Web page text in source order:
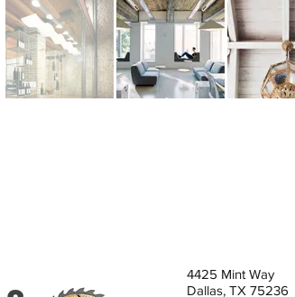
4425 Mint Way
Dallas, TX 75236